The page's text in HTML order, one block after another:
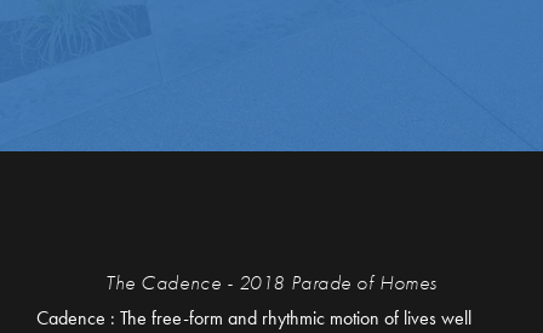
The Cadence - 2018 Parade of Homes
Cadence : The free-form and rhythmic motion of lives well